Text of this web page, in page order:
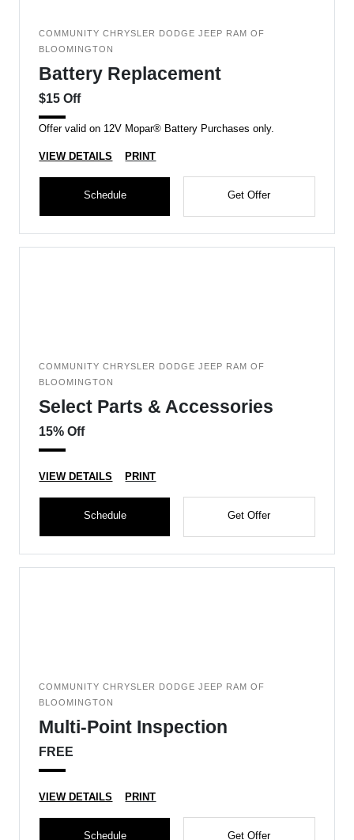
COMMUNITY CHRYSLER DODGE JEEP RAM OF
BLOOMINGTON
Battery Replacement
$15 Off
Offer valid on 12V Mopar® Battery Purchases only.
VIEW DETAILS PRINT
Schedule Get Offer
COMMUNITY CHRYSLER DODGE JEEP RAM OF
BLOOMINGTON
Select Parts & Accessories
15% Off
VIEW DETAILS PRINT
Schedule Get Offer
COMMUNITY CHRYSLER DODGE JEEP RAM OF
BLOOMINGTON
Multi-Point Inspection
FREE
VIEW DETAILS PRINT
Schedule Get Offer